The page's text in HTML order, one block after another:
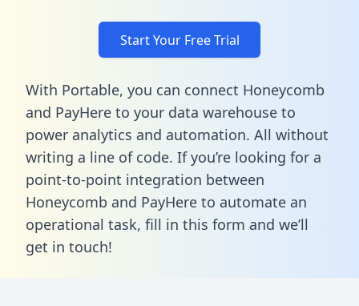
Start Your Free Trial
With Portable, you can connect Honeycomb
and PayHere to your data warehouse to
power analytics and automation. All without
writing a line of code. If you’re looking for a
point-to-point integration between
Honeycomb and PayHere to automate an
operational task, fill in this form and we’ll
get in touch!